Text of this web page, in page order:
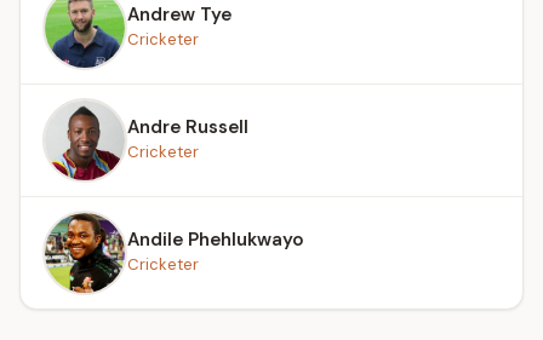
Andrew Tye
Cricketer
Andre Russell
Cricketer
Andile Phehlukwayo
Cricketer